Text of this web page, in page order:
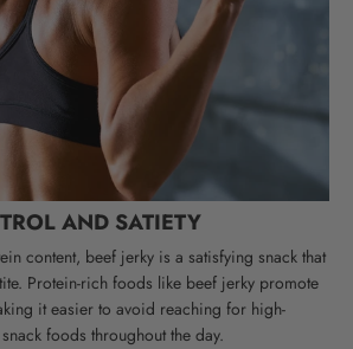
AND SATIETY
content, beef jerky is a satisfying snack that
Protein-rich foods like beef jerky promote
it easier to avoid reaching for high-
foods throughout the day.